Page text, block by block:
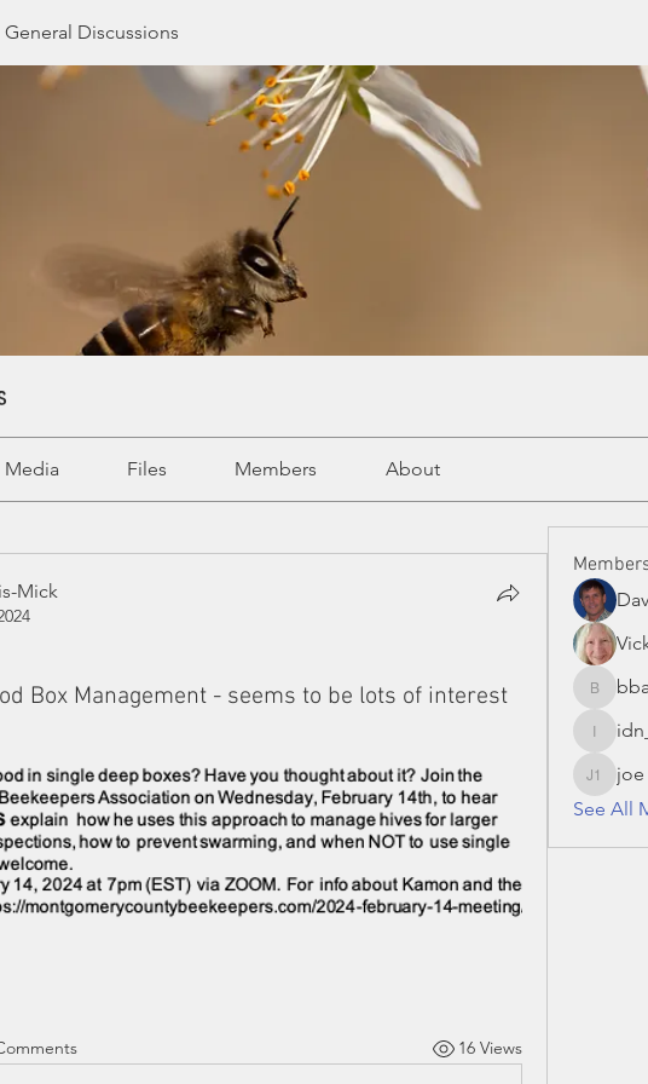
General Discussions
Media Files Members About
Mick
Box Management - seems to be lots of interest
16 Views
joe S 13
joe
See All